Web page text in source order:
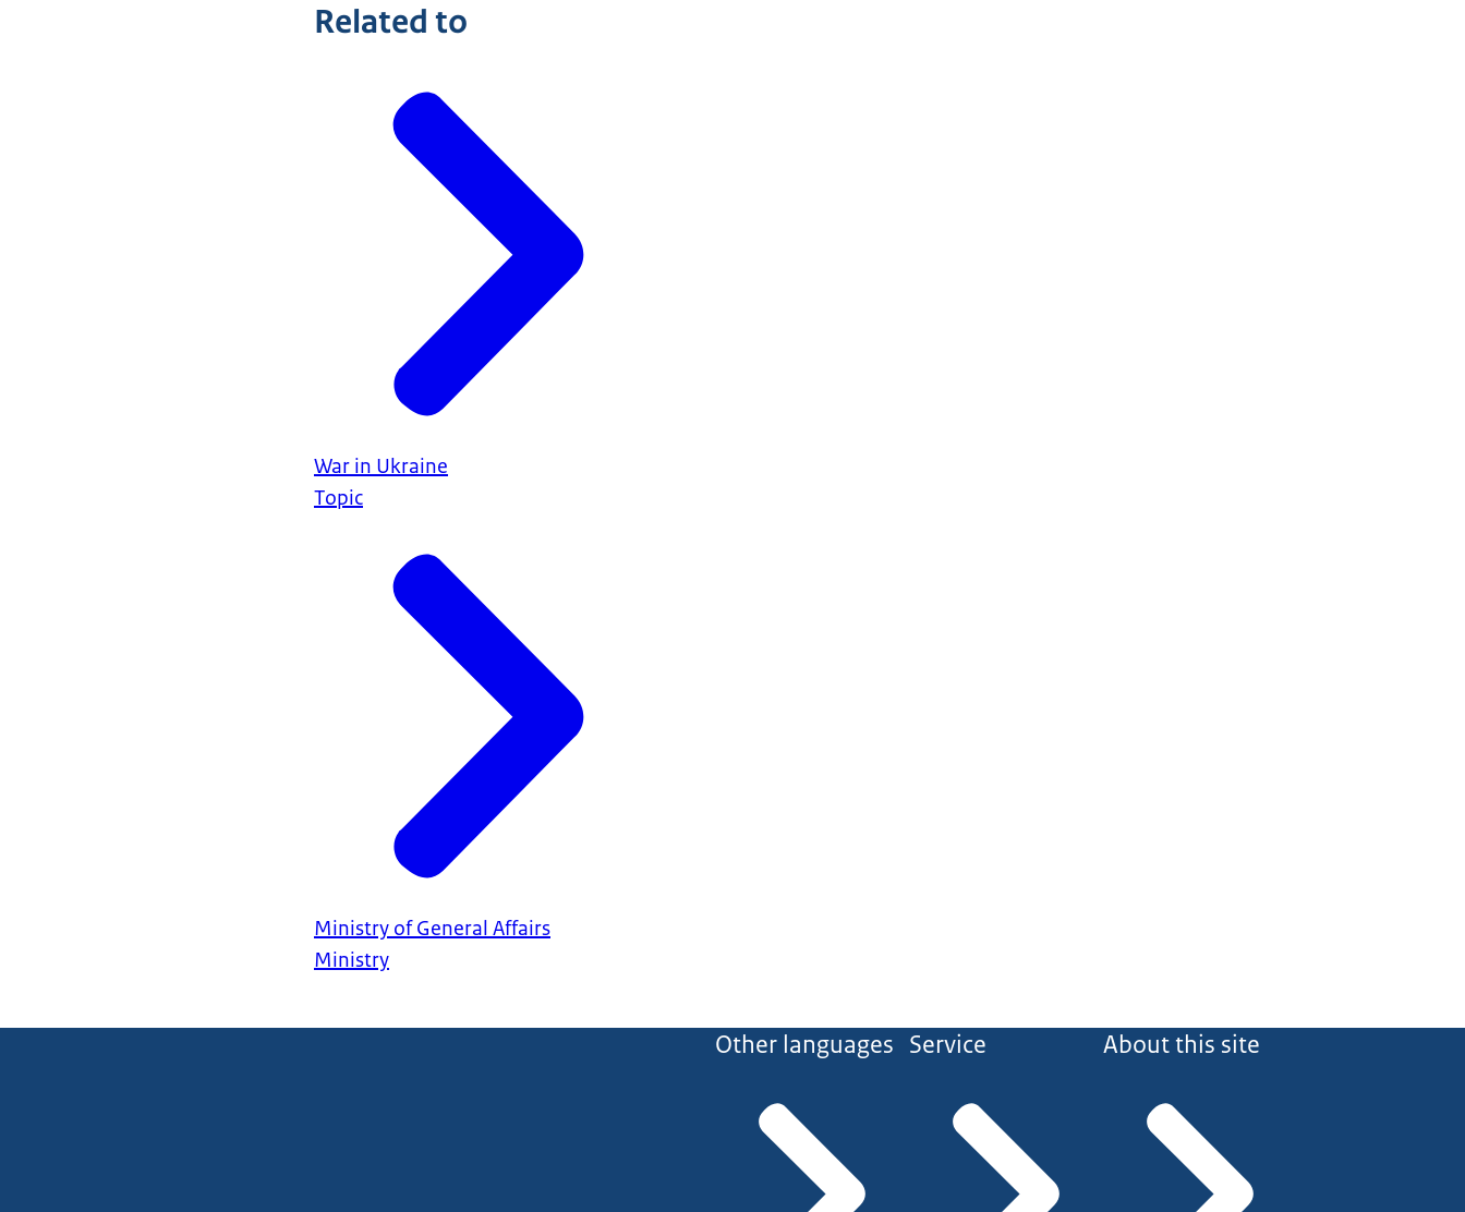
Related to
War in Ukraine
Topic
Ministry of General Affairs
Ministry
Other languages Service About this site